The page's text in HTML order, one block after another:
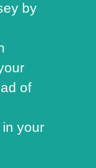
by
of
your